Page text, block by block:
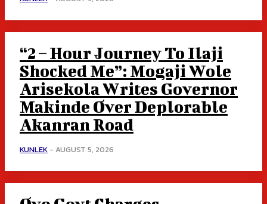
“2 – Hour Journey To Ilaji
Shocked Me”: Mogaji Wole
Arisekola Writes Governor
Makinde Over Deplorable
Akanran Road
KUNLEK - AUGUST 5, 2026